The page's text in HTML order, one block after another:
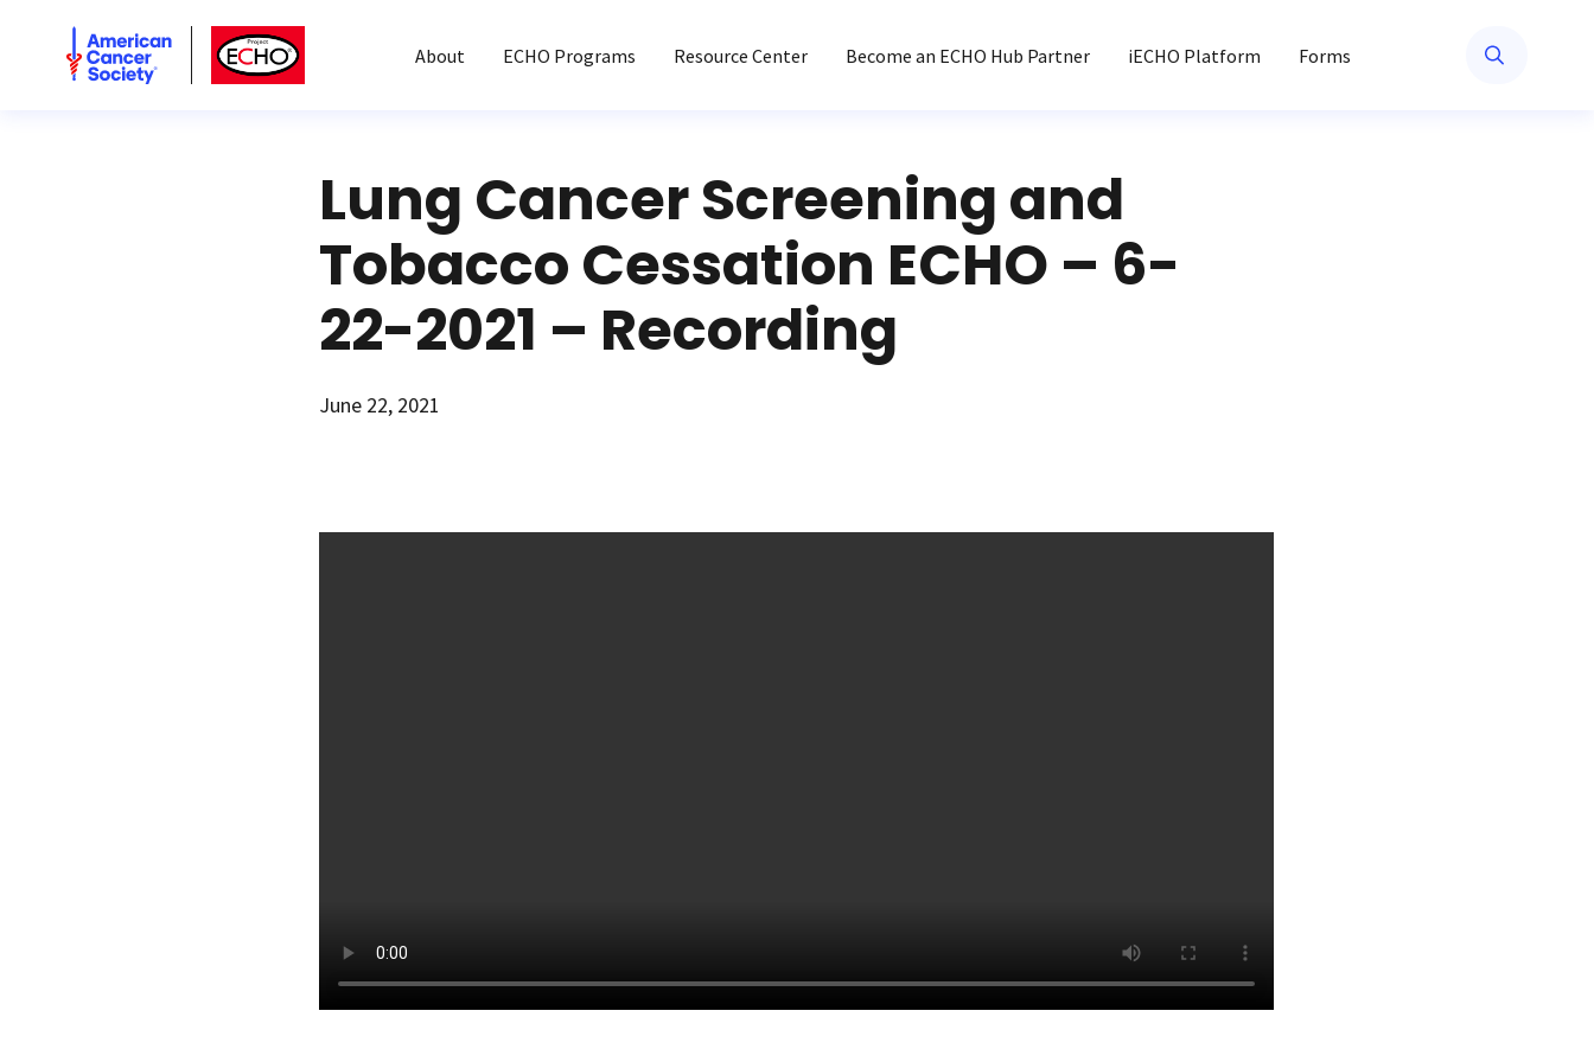
American Cancer SocietyAmerican Cancer Society ECHO
About ECHO Programs Resource Center Become an ECHO Hub Partner iECHO Platform Forms
Lung Cancer Screening and
Tobacco Cessation ECHO – 6-
22-2021 – Recording
June 22, 2021